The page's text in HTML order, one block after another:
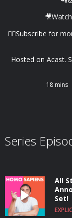
👆🏼Subscribe for
Hosted on Acast.
18 mins
Series
All
Set!